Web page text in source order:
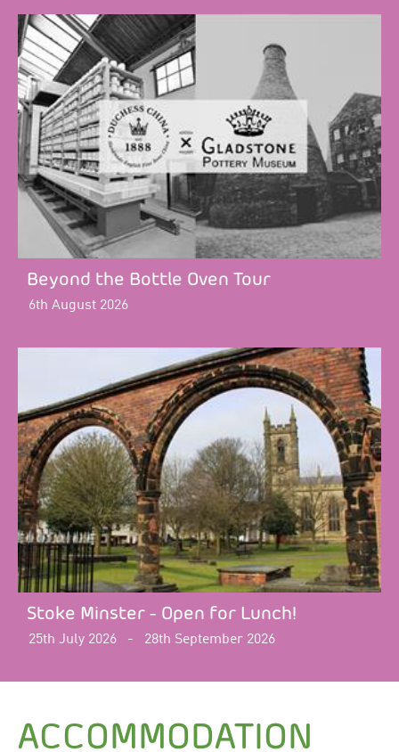
Beyond the Bottle Oven Tour
6th August 2026
Stoke Minster - Open for Lunch!
25th July 2026 - 28th September 2026
ACCOMMODATION